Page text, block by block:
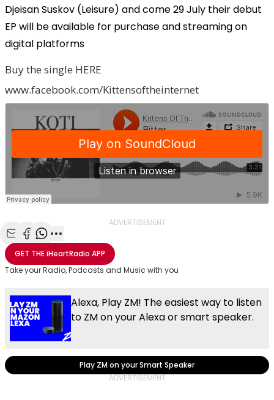
Djeisan Suskov (Leisure) and come 29 July their debut
EP will be available for purchase and streaming on
digital platforms
Buy the single HERE
www.facebook.com/Kittensoftheinternet
ADVERTISEMENT
Share with Email
Share with Facebook
Share with WhatsApp
More share options
GET THEiHeartRadio APP
Take your Radio, Podcasts and Music with you
Alexa, Play ZM! The easiest way to listen
to ZM on your Alexa or smart speaker.
Play ZM on your Smart Speaker